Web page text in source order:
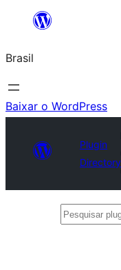
o
conteúdo
Brasil
Baixar o WordPress
Plugin
Directory
Pesquisar